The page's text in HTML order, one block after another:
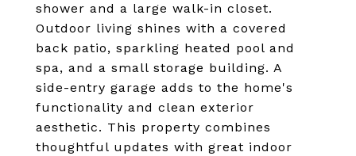
shower and a large walk-in closet.
Outdoor living shines with a covered
back patio, sparkling heated pool and
spa, and a small storage building. A
side-entry garage adds to the home's
functionality and clean exterior
aesthetic. This property combines
thoughtful updates with great indoor